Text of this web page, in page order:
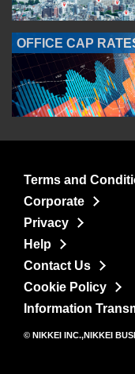
OFFICE CAP
Terms and
Corporate
Privacy
Help
Contact Us
Cookie Policy
Information
© NIKKEI INC.,NIKKEI